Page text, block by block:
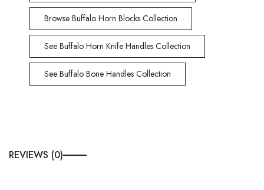
Browse Buffalo Horn Blocks Collection
See Buffalo Horn Knife Handles Collection
See Buffalo Bone Handles Collection
REVIEWS (0)